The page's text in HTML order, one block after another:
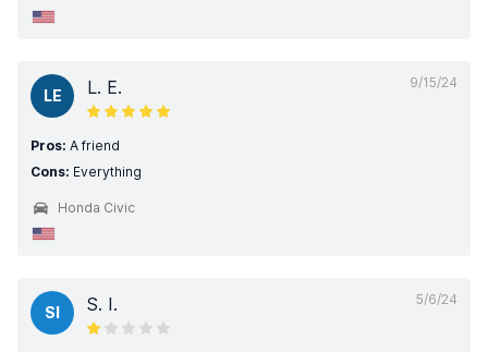
9/15/24
LE L. E.
Pros: A friend
Cons: Everything
Honda Civic
5/6/24
SI S. I.